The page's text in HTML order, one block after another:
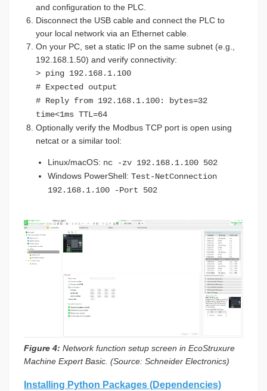
and configuration to the PLC.
Disconnect the USB cable and connect the PLC to
your local network via an Ethernet cable.
On your PC, set a static IP on the same subnet (e.g.,
192.168.1.50) and verify connectivity:
> ping 192.168.1.100
# Expected output
# Reply from 192.168.1.100: bytes=32
time<1ms TTL=64
Optionally verify the Modbus TCP port is open using
netcat or a similar tool:
Linux/macOS: nc -zv 192.168.1.100 502
Windows PowerShell: Test-NetConnection
192.168.1.100 -Port 502
Figure 4: Network function setup screen in EcoStruxure
Machine Expert Basic. (Source: Schneider Electronics)
Installing Python Packages (Dependencies)